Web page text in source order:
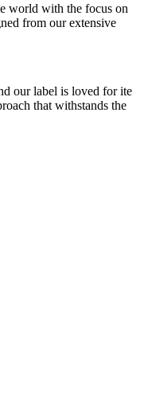
world with the focus on
from our extensive
our label is loved for ite
that withstands the